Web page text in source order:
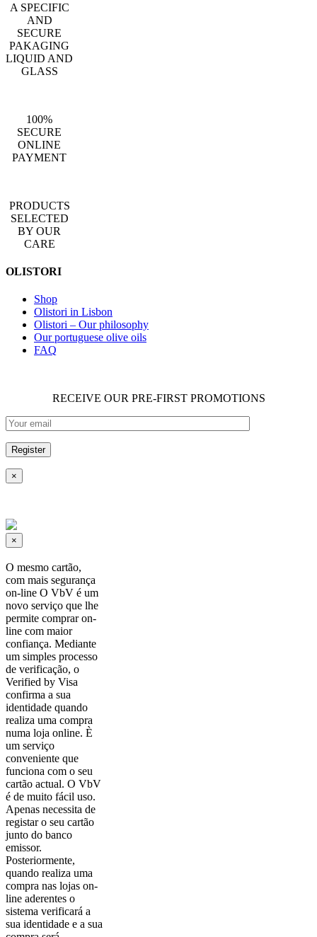
A SPECIFIC
AND
SECURE
PAKAGING
LIQUID AND
GLASS
100%
SECURE
ONLINE
PAYMENT
PRODUCTS
SELECTED
BY OUR
CARE
OLISTORI
Shop
Olistori in Lisbon
Olistori – Our philosophy
Our portuguese olive oils
FAQ
RECEIVE OUR PRE-FIRST PROMOTIONS
×
×
O mesmo cartão,
com mais segurança
on-line O VbV é um
novo serviço que lhe
permite comprar on-
line com maior
confiança. Mediante
um simples processo
de verificação, o
Verified by Visa
confirma a sua
identidade quando
realiza uma compra
numa loja online. È
um serviço
conveniente que
funciona com o seu
cartão actual. O VbV
é de muito fácil uso.
Apenas necessita de
registar o seu cartão
junto do banco
emissor.
Posteriormente,
quando realiza uma
compra nas lojas on-
line aderentes o
sistema verificará a
sua identidade e a sua